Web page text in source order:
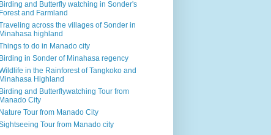
Birding and Butterfly watching in Sonder's
Forest and Farmland
across the villages of Sonder in
Minahasa highland
to do in Manado city
Birding in Sonder of Minahasa regency
in the Rainforest of Tangkoko and
Minahasa Highland
Birding and Butterflywatching Tour from
Manado City
Nature Tour from Manado City
Tour from Manado city